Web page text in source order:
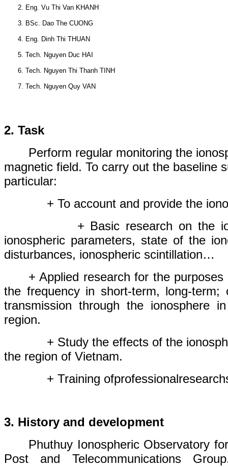
2. Eng. Vu Thi Van KHANH
3. BSc. Dao The CUONG
4. Eng. Dinh Thi THUAN
5. Tech. Nguyen Duc HAI
6. Tech. Nguyen Thi Thanh TINH
7. Tech. Nguyen Quy VAN
2. Task
Perform regular monitoring the
magnetic field. To carry out the baseline
particular:
+ To account and provide the
+ Basic research on the
ionospheric parameters, state of the
disturbances, ionospheric scintillation…
+ Applied researchfor the
the frequencyin short-term, long-term;
transmission through the ionosphere
region.
+ Study the effects of the
the region of Vietnam.
+ Training ofprofessionalresearch
3. History and development
Phuthuy Ionospheric Observatory f
Post and Telecommunications